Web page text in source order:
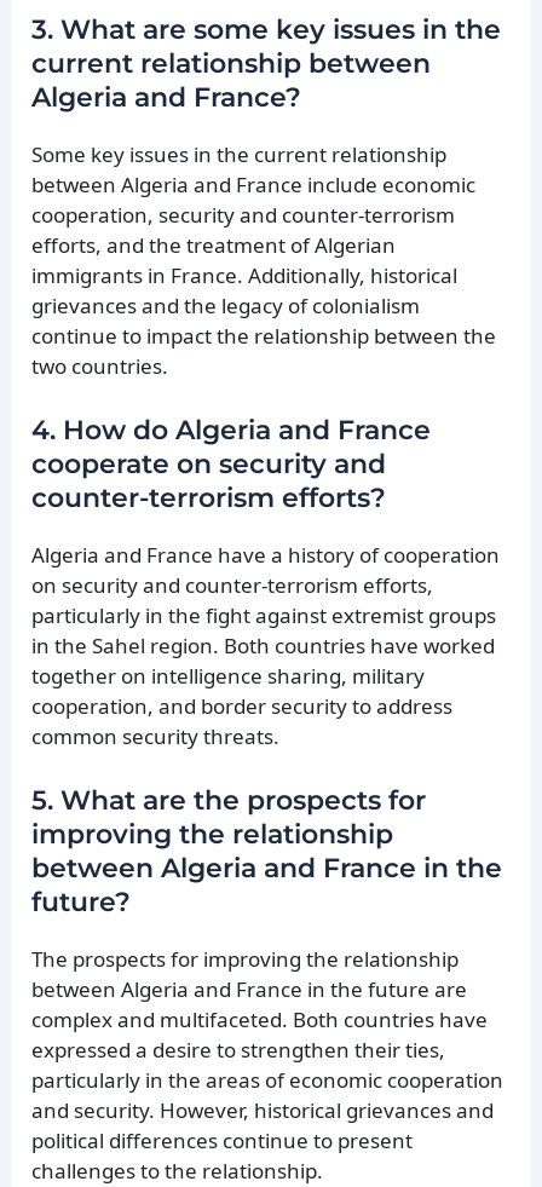
3. What are some key issues in the
current relationship between
Algeria and France?
Some key issues in the current relationship
between Algeria and France include economic
cooperation, security and counter-terrorism
efforts, and the treatment of Algerian
immigrants in France. Additionally, historical
grievances and the legacy of colonialism
continue to impact the relationship between the
two countries.
4. How do Algeria and France
cooperate on security and
counter-terrorism efforts?
Algeria and France have a history of cooperation
on security and counter-terrorism efforts,
particularly in the fight against extremist groups
in the Sahel region. Both countries have worked
together on intelligence sharing, military
cooperation, and border security to address
common security threats.
5. What are the prospects for
improving the relationship
between Algeria and France in the
future?
The prospects for improving the relationship
between Algeria and France in the future are
complex and multifaceted. Both countries have
expressed a desire to strengthen their ties,
particularly in the areas of economic cooperation
and security. However, historical grievances and
political differences continue to present
challenges to the relationship.